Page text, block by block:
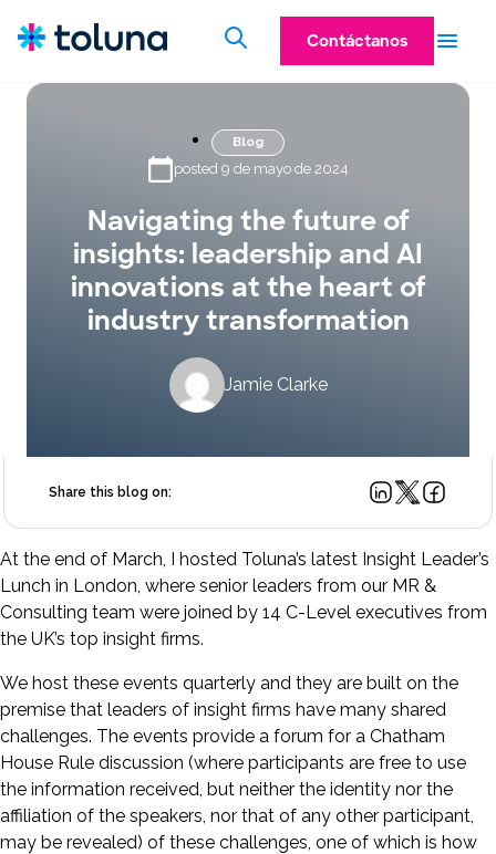
Contáctanos
Blog
posted 9 de mayo de 2024
Navigating the future of
insights: leadership and AI
innovations at the heart of
industry transformation
Jamie Clarke
Share this blog on:
At the end of March, I hosted Toluna’s latest Insight Leader’s
Lunch in London, where senior leaders from our MR &
Consulting team were joined by 14 C-Level executives from
the UK’s top insight firms.
We host these events quarterly and they are built on the
premise that leaders of insight firms have many shared
challenges. The events provide a forum for a Chatham
House Rule discussion (where participants are free to use
the information received, but neither the identity nor the
affiliation of the speakers, nor that of any other participant,
may be revealed) of these challenges, one of which is how